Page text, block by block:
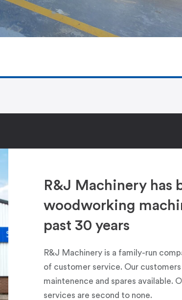
R&J Machinery has
woodworking
past 30 years
R&J Machinery is a family-run
of customer service. Our
maintenence and spares available.
services are second to none.